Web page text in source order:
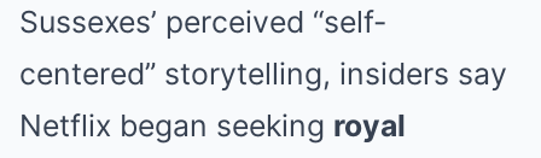
Sussexes’ perceived “self-
centered” storytelling, insiders say
Netflix began seeking royal